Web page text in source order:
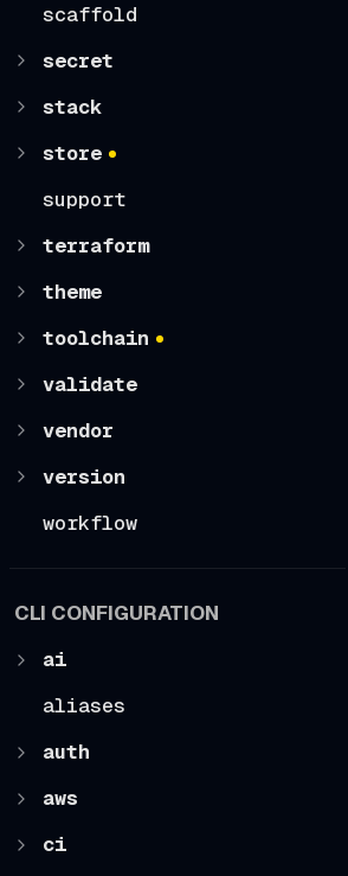
scaffold
secret
stack
store
support
terraform
theme
toolchain
validate
vendor
version
workflow
CLI CONFIGURATION
ai
aliases
auth
aws
ci